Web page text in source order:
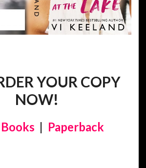
YOUR COPY
NOW!
| Paperback